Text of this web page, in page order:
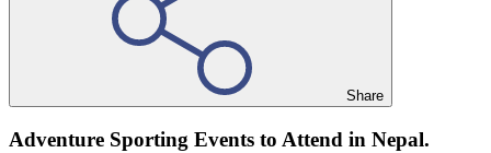
Share
Adventure Sporting Events to Attend in Nepal.